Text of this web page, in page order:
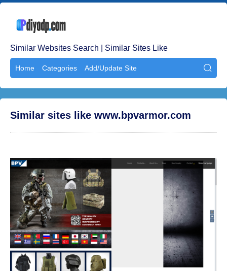
Similar Websites Search | Similar Sites Like
Home Categories Add/Update Site 
Similar sites like www.bpvarmor.com